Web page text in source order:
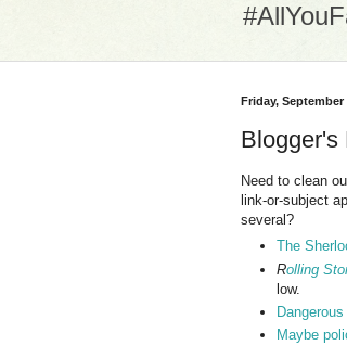
Friday, September
Blogger's
Need to clean
link-or-subject
several?
The
Rolling
low.
Maybe